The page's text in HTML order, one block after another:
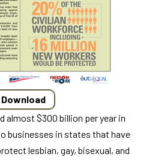
Download
almost $300 billion per year in
businesses in states that have
lesbian, gay, bisexual, and